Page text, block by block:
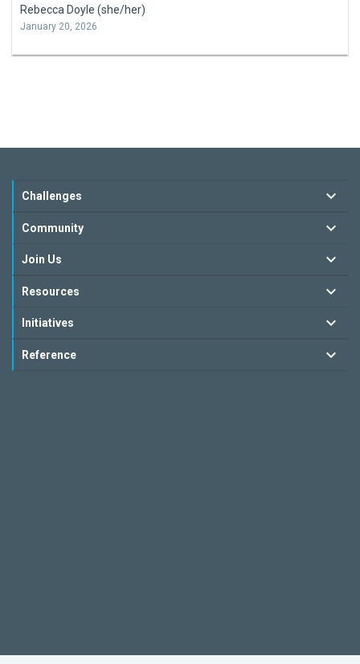
Rebecca Doyle (she/her)
January 20, 2026
Challenges
Community
Join Us
Resources
Initiatives
Reference